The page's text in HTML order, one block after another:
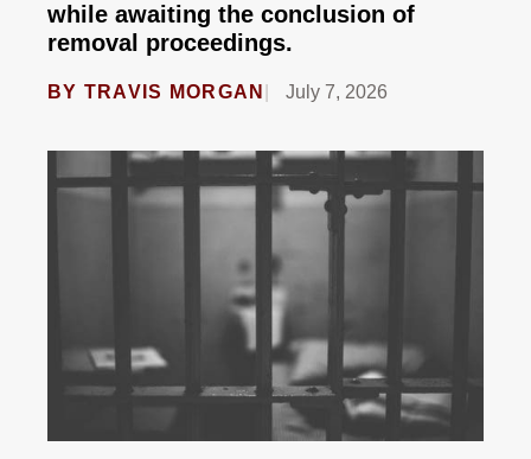
while awaiting the conclusion of
removal proceedings.
BY TRAVIS MORGAN July 7, 2026